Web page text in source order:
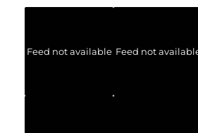
Feed not available Feed not